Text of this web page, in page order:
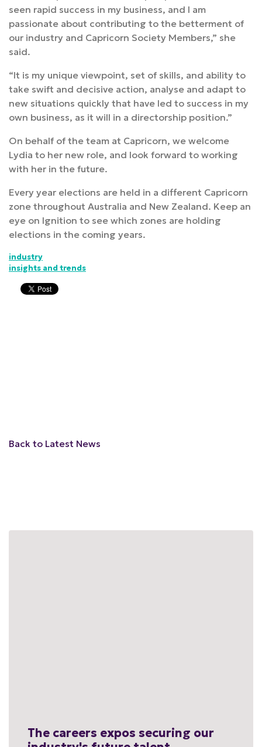
seen rapid success in my business, and I am
passionate about contributing to the betterment of
our industry and Capricorn Society Members,” she
said.
“It is my unique viewpoint, set of skills, and ability to
take swift and decisive action, analyse and adapt to
new situations quickly that have led to success in my
own business, as it will in a directorship position.”
On behalf of the team at Capricorn, we welcome
Lydia to her new role, and look forward to working
with her in the future.
Every year elections are held in a different Capricorn
zone throughout Australia and New Zealand. Keep an
eye on Ignition to see which zones are holding
elections in the coming years.
industry
insights and trends
Back to Latest News
The careers expos securing our